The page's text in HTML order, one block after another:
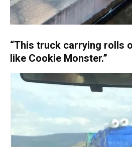
“This truck carrying rolls
like Cookie Monster.”